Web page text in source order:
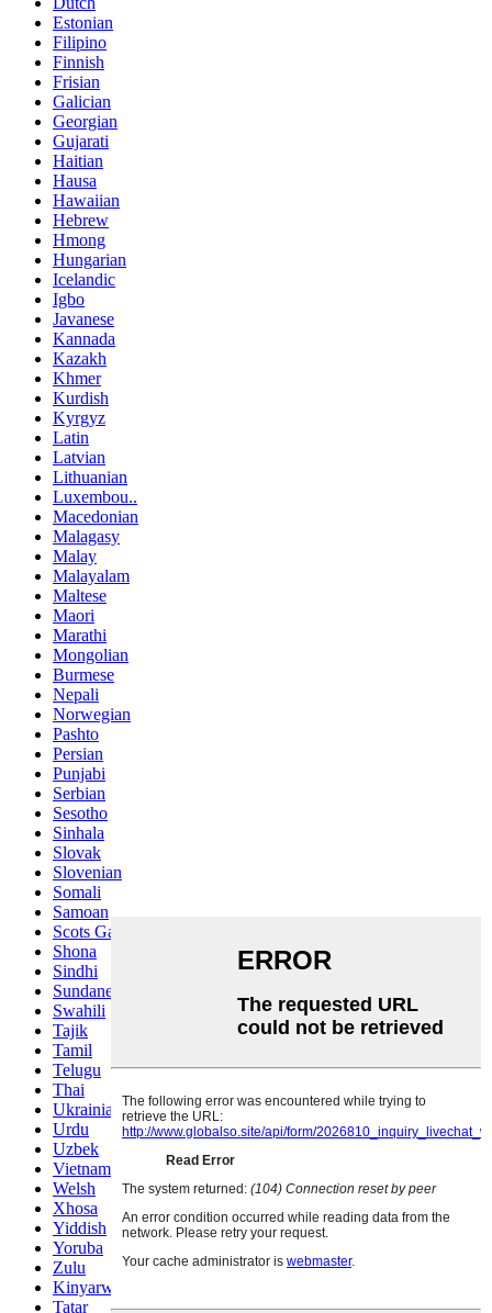
Estonian
Filipino
Finnish
Frisian
Galician
Georgian
Gujarati
Haitian
Hausa
Hawaiian
Hebrew
Hmong
Hungarian
Icelandic
Igbo
Javanese
Kannada
Kazakh
Khmer
Kurdish
Kyrgyz
Latin
Latvian
Lithuanian
Luxembou..
Macedonian
Malagasy
Malay
Malayalam
Maltese
Maori
Marathi
Mongolian
Burmese
Nepali
Norwegian
Pashto
Persian
Punjabi
Serbian
Sesotho
Sinhala
Slovak
Slovenian
Somali
Samoan
Scots Gaelic
Shona
Sindhi
Sundanese
Swahili
Tajik
Tamil
Telugu
Thai
Ukrainian
Urdu
Uzbek
Vietnamese
Welsh
Xhosa
Yiddish
Yoruba
Zulu
Kinyarwanda
Tatar